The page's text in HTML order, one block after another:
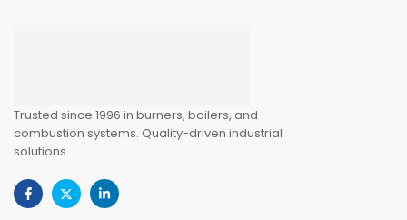
Trusted since 1996 in burners, boilers, and
combustion systems. Quality-driven industrial
solutions.